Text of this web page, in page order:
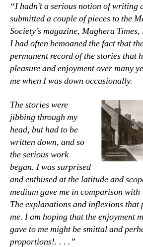
“I hadn’t a serious notion of
submitted a couple of pieces to the
Society’s magazine, Maghera
I had often bemoaned the fact that
permanent record of the stories that
pleasure and enjoyment over many
me when I was down occasionally.
The stories were
jibbing through my
head, but had to be
written down, and so
the serious work
began. I was surprised
and enthused at the latitude and
medium gave me in comparison with
The explanations and inflexions that
me. I am hoping that the enjoyment
gave to me might be smittal and
proportions!. . . .”